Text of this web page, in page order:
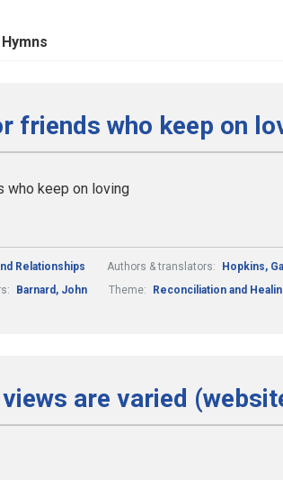
Hymns
friends who keep on
who keep on loving
Relationships Authors & translators: Hopkins,
Barnard, John Theme: Reconciliation and
are varied